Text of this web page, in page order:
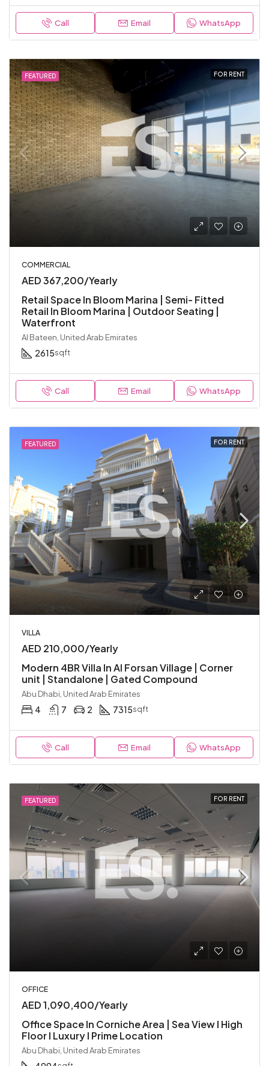
Call Email WhatsApp
FEATURED FOR RENT
COMMERCIAL
AED 367,200/Yearly
Retail Space In Bloom Marina | Semi- Fitted
Retail In Bloom Marina | Outdoor Seating |
Waterfront
Al Bateen, United Arab Emirates
2615sqft
Call Email WhatsApp
FEATURED FOR RENT
VILLA
AED 210,000/Yearly
Modern 4BR Villa In Al Forsan Village | Corner
unit | Standalone | Gated Compound
Abu Dhabi, United Arab Emirates
4 7 2 7315sqft
Call Email WhatsApp
FEATURED FOR RENT
OFFICE
AED 1,090,400/Yearly
Office Space In Corniche Area | Sea View I High
Floor I Luxury I Prime Location
Abu Dhabi, United Arab Emirates